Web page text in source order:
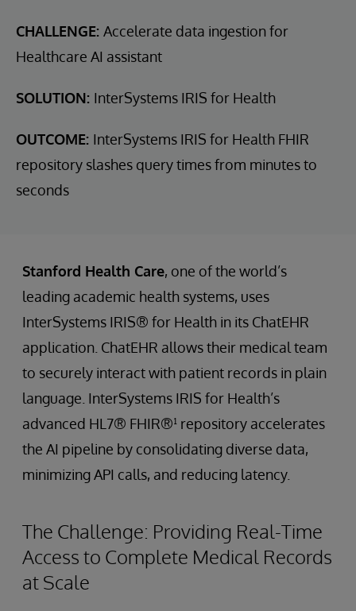
CHALLENGE: Accelerate data ingestion for
Healthcare AI assistant
SOLUTION: InterSystems IRIS for Health
OUTCOME: InterSystems IRIS for Health FHIR
repository slashes query times from minutes to
seconds
Stanford Health Care, one of the world’s
leading academic health systems, uses
InterSystems IRIS® for Health in its ChatEHR
application. ChatEHR allows their medical team
to securely interact with patient records in plain
language. InterSystems IRIS for Health’s
advanced HL7® FHIR®¹ repository accelerates
the AI pipeline by consolidating diverse data,
minimizing API calls, and reducing latency.
The Challenge: Providing Real-Time
Access to Complete Medical Records
at Scale